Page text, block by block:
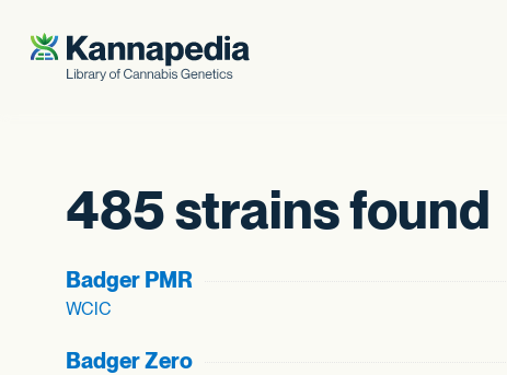
Skip to content
485 strains found
Badger PMR
WCIC
Badger Zero